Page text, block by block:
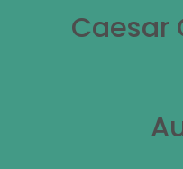
Caesar